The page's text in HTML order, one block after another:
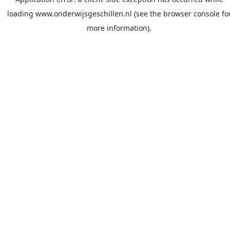
loading www.onderwijsgeschillen.nl (see the browser console
more information).